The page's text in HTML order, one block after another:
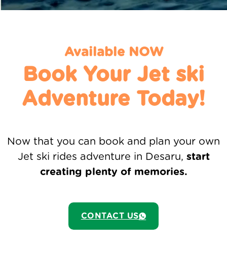
Available NOW
Book Your Jet ski
Adventure Today!
Now that you can book and plan your own
Jet ski rides adventure in Desaru, start
creating plenty of memories.
CONTACT US